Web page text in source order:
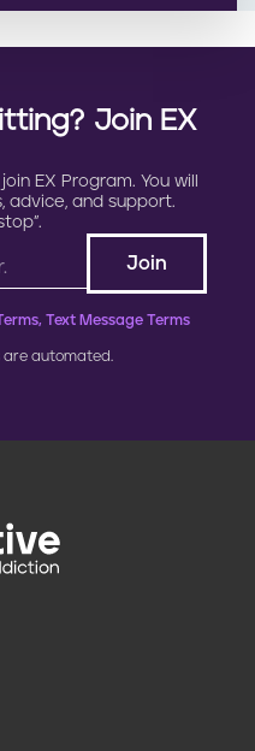
Join EX
EX Program. You will
advice, and support.
Text Message Terms
are automated.